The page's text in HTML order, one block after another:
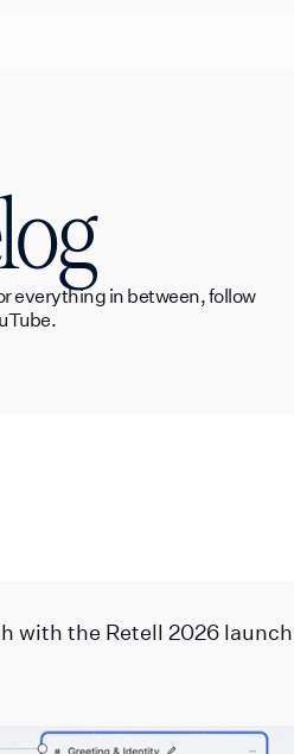
everything in between, follow
with the Retell 2026